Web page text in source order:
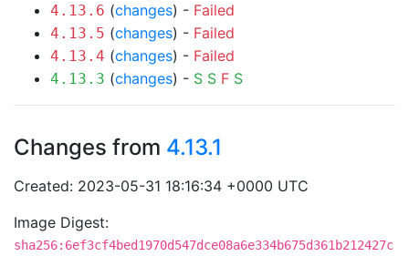
4.13.6 (changes) - Failed
4.13.5 (changes) - Failed
4.13.4 (changes) - Failed
4.13.3 (changes) - S S F S
Changes from 4.13.1
Created: 2023-05-31 18:16:34 +0000 UTC
Image Digest:
sha256:6ef3cf4bed1970d547dce08a6e334b675d361b212427c